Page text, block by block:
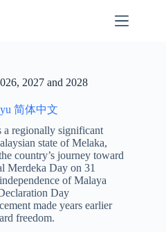
2027 and 2028
简体中文
a regionally significant
state of Melaka,
country’s journey toward
Merdeka Day on 31
of Malaya
Day
made years earlier
freedom.